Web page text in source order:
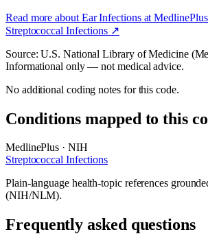
Read more about Ear Infectionsat
Streptococcal Infections ↗
Source: U.S. National Library of Medicine
Informational only — not medical advice.
No additional coding notes for this code.
Conditions mapped to this
MedlinePlus · NIH
Streptococcal Infections
Plain-language health-topic references
(NIH/NLM).
Frequently asked questions